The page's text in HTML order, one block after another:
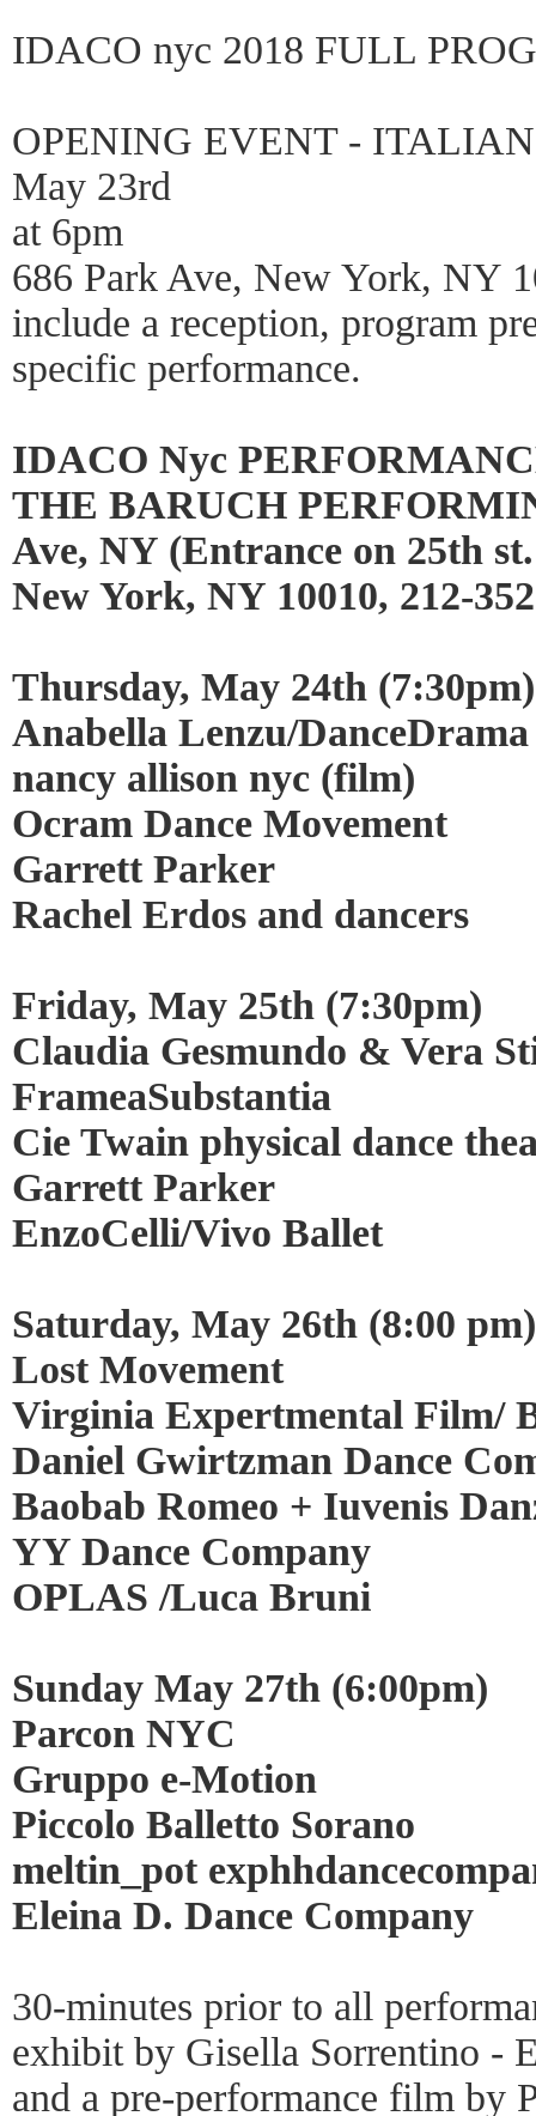
IDACO nyc 2018 FULL
OPENING EVENT -
May 23rd
at 6pm
686 Park Ave, New York, NY
include a reception, program
specific performance.
IDACO Nyc
THE BARUCH
Ave, NY (Entrance on 25th
New York, NY 10010, 212-
Thursday, May 24th (7:30pm)
Anabella Lenzu/
nancy allison nyc (film)
Ocram Dance Movement
Garrett Parker
Rachel Erdos and dancers
Friday, May 25th (7:30pm)
Claudia Gesmundo & Vera
FrameaSubstantia
Cie Twain physical dance
Garrett Parker
EnzoCelli/Vivo Ballet
Saturday, May 26th (8:00 pm)
Lost Movement
Virginia Expertmental Film/
Daniel Gwirtzman Dance
Baobab Romeo + Iuvenis
YY Dance Company
OPLAS /Luca Bruni
Sunday May 27th (6:00pm)
Parcon NYC
Gruppo e-Motion
Piccolo Balletto Sorano
meltin_pot
Eleina D. Dance Company
30-minutes prior to all
exhibit by Gisella Sorrentino -
and a pre-performance film by